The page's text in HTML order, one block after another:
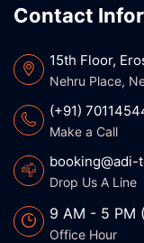
Contact
15th Floor,
Nehru Place,
(+91)
Make a Call
booking@adi-
Drop Us A Line
9 AM - 5 PM
Office Hour